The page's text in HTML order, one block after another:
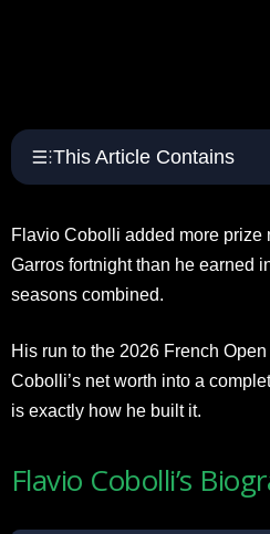
This Article Contains
Flavio Cobolli added more prize
Garros fortnight than he earned
seasons combined.
His run to the 2026 French
Cobolli’s net worth into a
is exactly how he built it.
Flavio Cobolli’s